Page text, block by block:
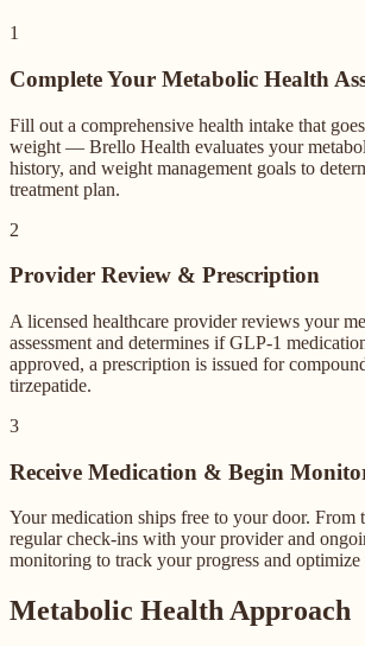
1
Complete Your Metabolic Health
Fill out a comprehensive health intake that
weight — Brello Health evaluates your
history, and weight management goals to
treatment plan.
2
Provider Review & Prescription
A licensed healthcare provider reviews your
assessment and determines if GLP-1
approved, a prescription is issued for
tirzepatide.
3
Receive Medication & Begin
Your medication ships free to your door. From
regular check-ins with your provider and
monitoring to track your progress and optimize
Metabolic Health Approach